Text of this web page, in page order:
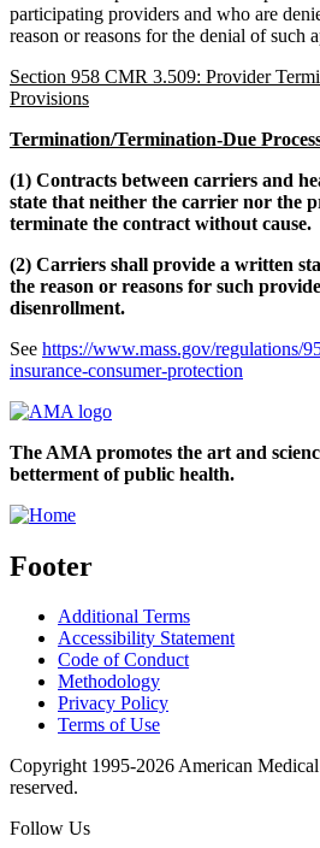
participating providers and who are
reason or reasons for the denial of such
Section 958 CMR 3.509: Provider
Provisions
Termination/Termination-Due
(1) Contracts between carriers and
state that neither the carrier nor the
terminate the contract without cause.
(2) Carriers shall provide a written
the reason or reasons for such
disenrollment.
See https://www.mass.gov/regulations/
insurance-consumer-protection
The AMA promotes the art and
betterment of public health.
Footer
Additional Terms
Accessibility Statement
Code of Conduct
Methodology
Privacy Policy
Terms of Use
Copyright 1995-2026 American
reserved.
Follow Us